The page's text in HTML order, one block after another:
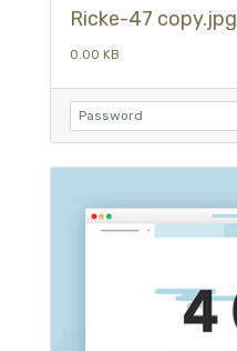
Ricke-47 copy.jpg
0.00 KB